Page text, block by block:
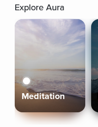
Explore Aura
Meditation